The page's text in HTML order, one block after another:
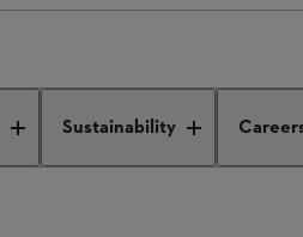
Sustainability